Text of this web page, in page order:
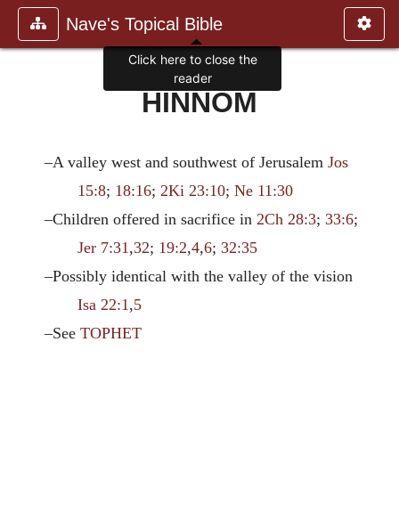
Nave's Topical Bible
HINNOM
–A valley west and southwest of JerusalemJos
15:8; 18:16;2Ki 23:10;Ne 11:30
–Children offered in sacrifice in2Ch 28:3;33:6;
Jer 7:31,32; 19:2,4,6;32:35
–Possibly identical with the valley of the vision
Isa 22:1,5
–SeeTOPHET
Click here to close the
reader